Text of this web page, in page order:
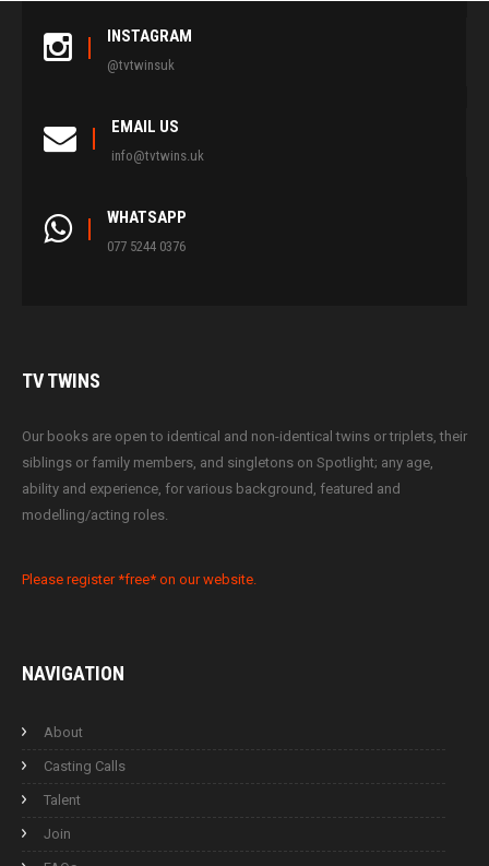
INSTAGRAM
@tvtwinsuk
EMAIL US
info@tvtwins.uk
WHATSAPP
077 5244 0376
TVTWINS
Our books are open to identical and non-identical twins or triplets, their
siblings or family members, and singletons on Spotlight; any age,
ability and experience, for various background, featured and
modelling/acting roles.
Please register *free* on our website.
NAVIGATION
About
Casting Calls
Talent
Join